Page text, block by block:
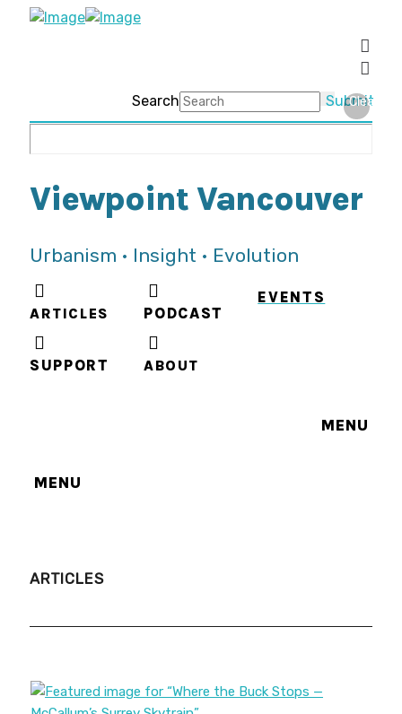
Search Submit
Clear
Viewpoint Vancouver
Urbanism • Insight • Evolution
ARTICLES PODCAST
EVENTS
SUPPORT ABOUT
MENU
MENU
ARTICLES